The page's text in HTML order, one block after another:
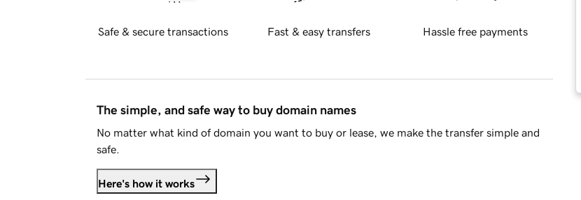
Safe & secure transactions Fast & easy transfers Hassle free payments
The simple, and safe way to buy domain names
No matter what kind of domain you want to buy or lease, we make the transfer simple and
safe.
Here's how it works